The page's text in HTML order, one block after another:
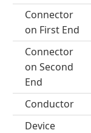
Connector
on First End
Connector
on Second
End
Conductor
Device